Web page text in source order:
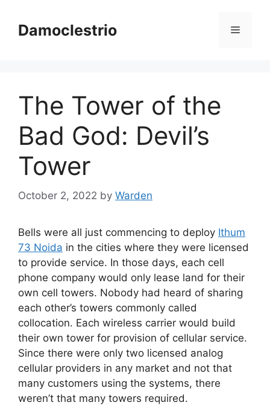
contentDamoclestrio Menu
The Tower of the
Bad God: Devil’s
Tower
October 2, 2022 by Warden
Bells were all just commencing to deploy Ithum
73 Noida in the cities where they were licensed
to provide service. In those days, each cell
phone company would only lease land for their
own cell towers. Nobody had heard of sharing
each other’s towers commonly called
collocation. Each wireless carrier would build
their own tower for provision of cellular service.
Since there were only two licensed analog
cellular providers in any market and not that
many customers using the systems, there
weren’t that many towers required.